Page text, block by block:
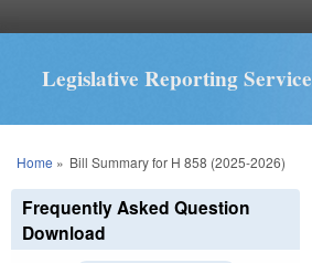
Legislative Reporting Service
You are here
Home » Bill Summary for H 858 (2025-2026)
Frequently Asked Question
Download